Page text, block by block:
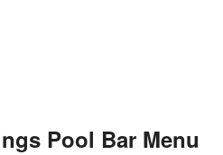
Pool Bar Menu